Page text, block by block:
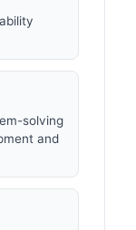
solving
and